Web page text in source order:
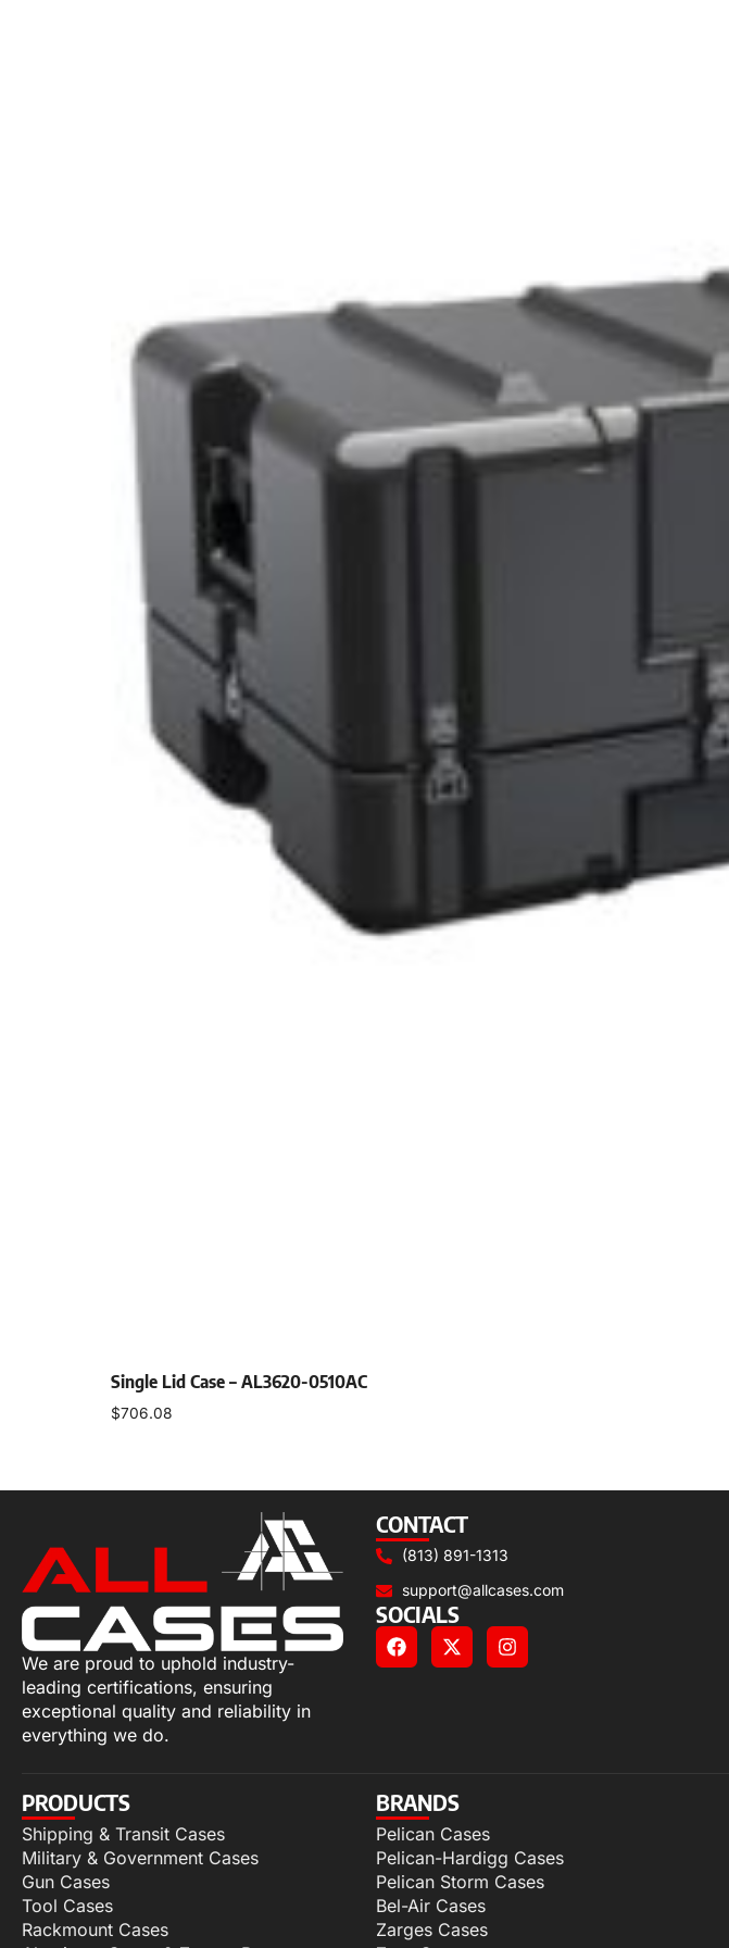
Single Lid Case – AL3620-0510AC
$706.08
We are proud to uphold industry-
leading certifications, ensuring
exceptional quality and reliability in
everything we do.
CONTACT
(813) 891-1313
support@allcases.com
SOCIALS
PRODUCTS
Shipping & Transit Cases
Military & Government Cases
Gun Cases
Tool Cases
Rackmount Cases
BRANDS
Pelican Cases
Pelican-Hardigg Cases
Pelican Storm Cases
Bel-Air Cases
Zarges Cases